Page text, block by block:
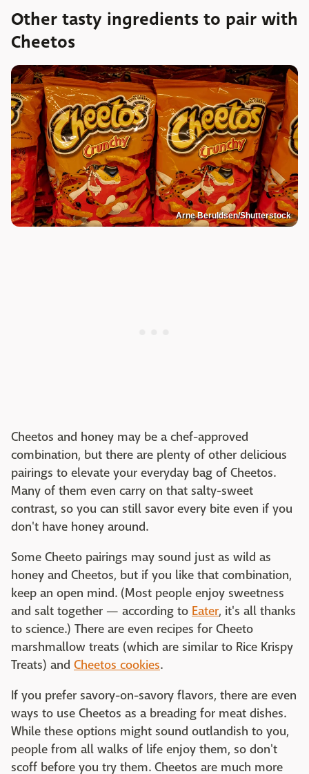
Other tasty ingredients to pair with
Cheetos
Arne Beruldsen/Shutterstock
Cheetos and honey may be a chef-approved
combination, but there are plenty of other delicious
pairings to elevate your everyday bag of Cheetos.
Many of them even carry on that salty-sweet
contrast, so you can still savor every bite even if you
don't have honey around.
Some Cheeto pairings may sound just as wild as
honey and Cheetos, but if you like that combination,
keep an open mind. (Most people enjoy sweetness
and salt together — according to Eater, it's all thanks
to science.) There are even recipes for Cheeto
marshmallow treats (which are similar to Rice Krispy
Treats) and Cheetos cookies.
If you prefer savory-on-savory flavors, there are even
ways to use Cheetos as a breading for meat dishes.
While these options might sound outlandish to you,
people from all walks of life enjoy them, so don't
scoff before you try them. Cheetos are much more